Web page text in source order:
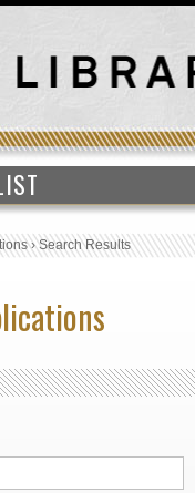
›Search Results